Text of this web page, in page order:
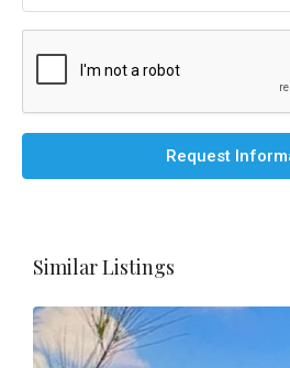
Request
Similar Listings